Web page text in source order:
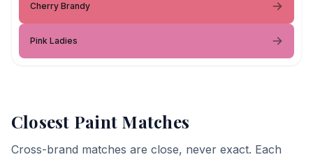
Cherry Brandy
Pink Ladies
Closest Paint Matches
Cross-brand matches are close, never exact. Each